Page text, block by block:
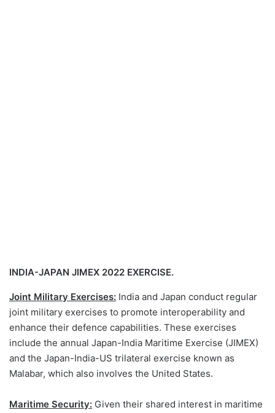
INDIA-JAPAN JIMEX 2022 EXERCISE.
Joint Military Exercises: India and Japan conduct regular
joint military exercises to promote interoperability and
enhance their defence capabilities. These exercises
include the annual Japan-India Maritime Exercise (JIMEX)
and the Japan-India-US trilateral exercise known as
Malabar, which also involves the United States.
Maritime Security: Given their shared interest in maritime